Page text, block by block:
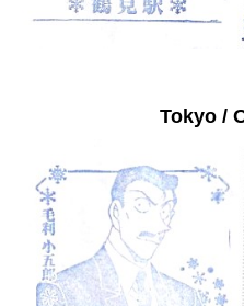
Tokyo /